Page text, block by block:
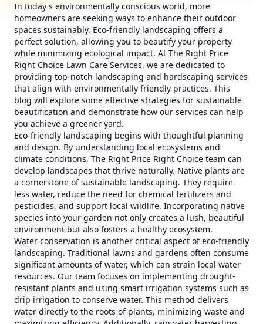
In today's environmentally conscious world, more
homeowners are seeking ways to enhance their outdoor
spaces sustainably. Eco-friendly landscaping offers a
perfect solution, allowing you to beautify your property
while minimizing ecological impact. At The Right Price
Right Choice Lawn Care Services, we are dedicated to
providing top-notch landscaping and hardscaping services
that align with environmentally friendly practices. This
blog will explore some effective strategies for sustainable
beautification and demonstrate how our services can help
you achieve a greener yard.
Eco-friendly landscaping begins with thoughtful planning
and design. By understanding local ecosystems and
climate conditions, The Right Price Right Choice team can
develop landscapes that thrive naturally. Native plants are
a cornerstone of sustainable landscaping. They require
less water, reduce the need for chemical fertilizers and
pesticides, and support local wildlife. Incorporating native
species into your garden not only creates a lush, beautiful
environment but also fosters a healthy ecosystem.
Water conservation is another critical aspect of eco-friendly
landscaping. Traditional lawns and gardens often consume
significant amounts of water, which can strain local water
resources. Our team focuses on implementing drought-
resistant plants and using smart irrigation systems such as
drip irrigation to conserve water. This method delivers
water directly to the roots of plants, minimizing waste and